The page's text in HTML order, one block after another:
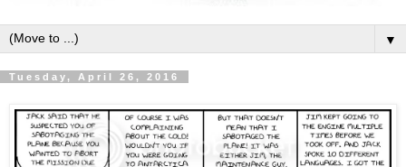
▼
Tuesday, April 26, 2016